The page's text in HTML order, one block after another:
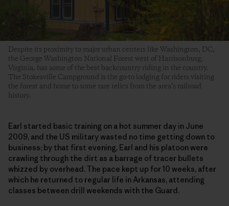
Despite its proximity to major urban centers like Washington, DC,
the George Washington National Forest west of Harrisonburg,
Virginia, has some of the best backcountry riding in the country.
The Stokesville Campground is the go-to lodging for riders visiting
the forest and home to some rare relics from the area’s railroad
history.
Earl started basic training on a hot summer day in June
2009, and the US military wasted no time getting down to
business; by that first evening, Earl and his platoon were
crawling through the dirt as a barrage of tracer bullets
whizzed by overhead. The pace kept up for 10 weeks, after
which he returned to regular life in Arkansas, attending
classes between drill weekends with the Guard.